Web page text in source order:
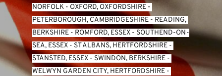
NORFOLK - OXFORD, OXFORDSHIRE
PETERBOROUGH, CAMBRIDGESHIRE - READING,
BERKSHIRE - ROMFORD, ESSEX - SOUTHEND-ON-
SEA, ESSEX - ST ALBANS, HERTFORDSHIRE
STANSTED, ESSEX - SWINDON, BERKSHIRE
WELWYN GARDEN CITY, HERTFORDSHIRE